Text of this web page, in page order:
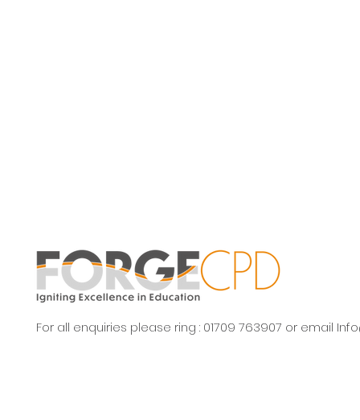
For all enquiries please ring : 01709 763907 or email